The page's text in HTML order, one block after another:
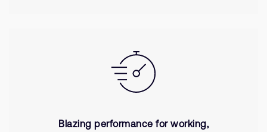
Blazing performance for working,